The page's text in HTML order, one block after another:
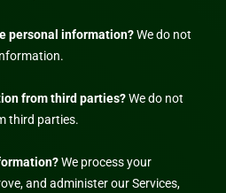
personal information? We do not
from third parties? We do not
third parties.
We process your
and administer our Services,